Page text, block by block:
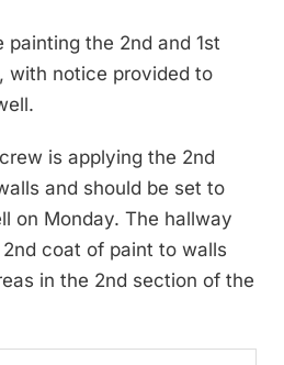
painting the 2nd and 1st
with notice provided to
is applying the 2nd
and should be set to
on Monday. The hallway
coat of paint to walls
in the 2nd section of the